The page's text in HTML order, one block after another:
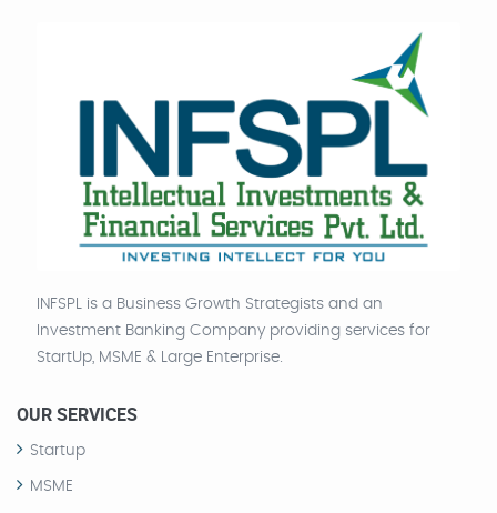
INFSPL is a Business Growth Strategists and an
Investment Banking Company providing services for
StartUp, MSME & Large Enterprise.
OUR SERVICES
Startup
MSME